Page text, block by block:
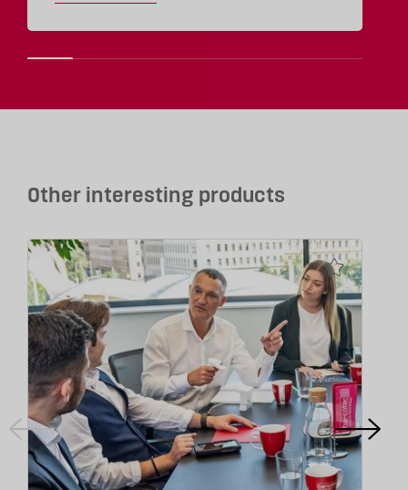
Other interesting products